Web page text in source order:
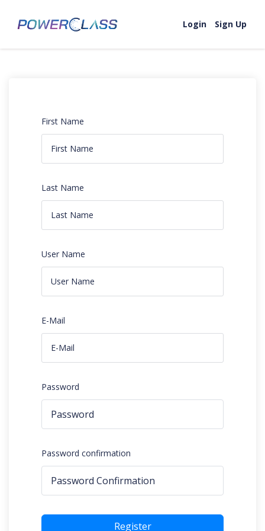
Login Sign Up
First Name
Last Name
User Name
E-Mail
Password
Password confirmation
Register